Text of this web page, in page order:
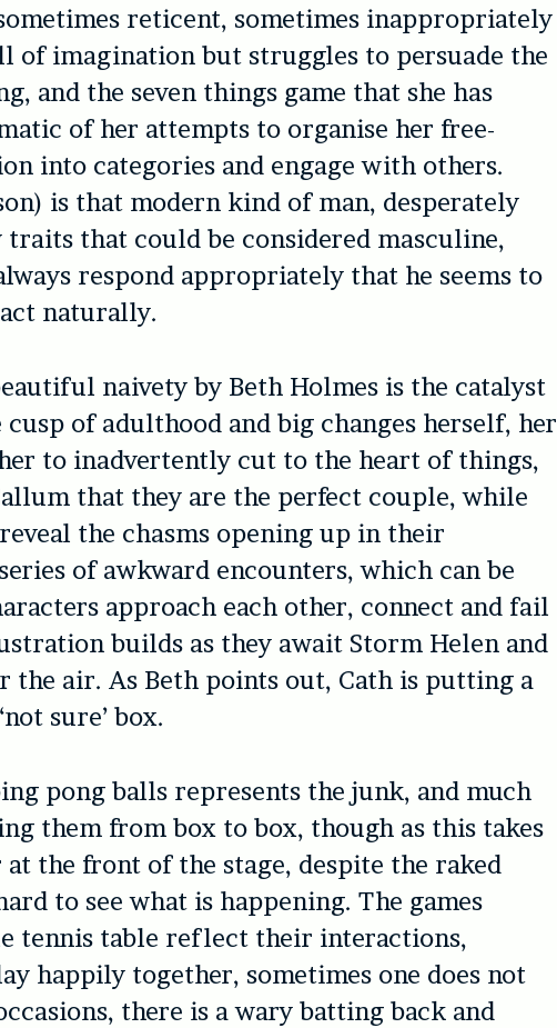
reticent, sometimes inappropriately
of imagination but struggles to persuade the
and the seven things game that she has
of her attempts to organise her free-
into categories and engage with others.
is that modern kind of man, desperately
that could be considered masculine,
respond appropriately that he seems to
naturally.
naivety by Beth Holmes is the catalyst
of adulthood and big changes herself, her
to inadvertently cut to the heart of things,
that they are the perfect couple, while
the chasms opening up in their
of awkward encounters, which can be
approach each other, connect and fail
builds as they await Storm Helen and
the air. As Beth points out, Cath is putting a
sure’ box.
pong balls represents the junk, and much
them from box to box, though as this takes
the front of the stage, despite the raked
to see what is happening. The games
tennis table reflect their interactions,
happily together, sometimes one does not
there is a wary batting back and